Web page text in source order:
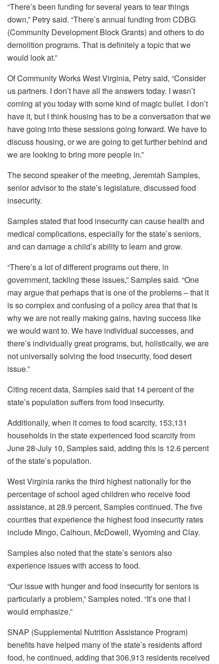
“There’s been funding for several years to tear things
down,” Petry said. “There’s annual funding from CDBG
(Community Development Block Grants) and others to do
demolition programs. That is definitely a topic that we
would look at.”
Of Community Works West Virginia, Petry said, “Consider
us partners. I don’t have all the answers today. I wasn’t
coming at you today with some kind of magic bullet. I don’t
have it, but I think housing has to be a conversation that we
have going into these sessions going forward. We have to
discuss housing, or we are going to get further behind and
we are looking to bring more people in.”
The second speaker of the meeting, Jeremiah Samples,
senior advisor to the state’s legislature, discussed food
insecurity.
Samples stated that food insecurity can cause health and
medical complications, especially for the state’s seniors,
and can damage a child’s ability to learn and grow.
“There’s a lot of different programs out there, in
government, tackling these issues,” Samples said. “One
may argue that perhaps that is one of the problems – that it
is so complex and confusing of a policy area that that is
why we are not really making gains, having success like
we would want to. We have individual successes, and
there’s individually great programs, but, holistically, we are
not universally solving the food insecurity, food desert
issue.”
Citing recent data, Samples said that 14 percent of the
state’s population suffers from food insecurity.
Additionally, when it comes to food scarcity, 153,131
households in the state experienced food scarcity from
June 28-July 10, Samples said, adding this is 12.6 percent
of the state’s population.
West Virginia ranks the third highest nationally for the
percentage of school aged children who receive food
assistance, at 28.9 percent, Samples continued. The five
counties that experience the highest food insecurity rates
include Mingo, Calhoun, McDowell, Wyoming and Clay.
Samples also noted that the state’s seniors also
experience issues with access to food.
“Our issue with hunger and food insecurity for seniors is
particularly a problem,” Samples noted. “It’s one that I
would emphasize.”
SNAP (Supplemental Nutrition Assistance Program)
benefits have helped many of the state’s residents afford
food, he continued, adding that 306,913 residents received